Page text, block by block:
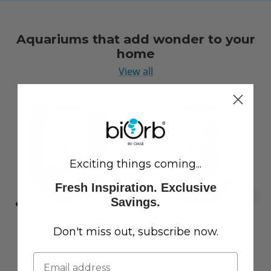
Aquariums that add wonder to your
home
View all
Exciting things coming...
Fresh Inspiration. Exclusive
Savings.
Don't miss out, subscribe now.